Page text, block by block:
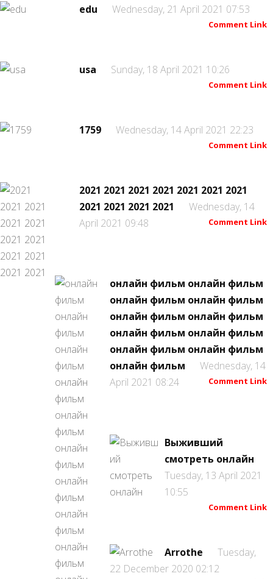
edu Wednesday, 21 April 2021 07:53
Comment Link
usa Sunday, 18 April 2021 10:26
Comment Link
1759 Wednesday, 14 April 2021 22:23
Comment Link
2021 2021 2021 2021 2021 2021 2021
2021 2021 2021 2021
Wednesday, 14
April 2021 09:48
Comment Link
онлайн фильм онлайн фильм
онлайн фильм онлайн фильм
онлайн фильм онлайн фильм
онлайн фильм онлайн фильм
онлайн фильм онлайн фильм
онлайн фильм
Wednesday, 14
April 2021 08:24
Comment Link
Выживший
смотреть онлайн
Tuesday, 13 April 2021
10:55
Comment Link
Arrothe
Tuesday,
22 December 2020 02:12